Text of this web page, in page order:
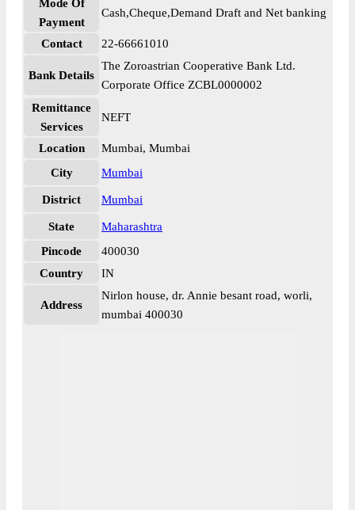
Mode Of
Payment
Cash,Cheque,Demand Draft and Net banking
Contact 22-66661010
Bank Details
The Zoroastrian Cooperative Bank Ltd.
Corporate Office ZCBL0000002
Remittance
Services
NEFT
Location
Mumbai, Mumbai
City
Mumbai
District Mumbai
State
Maharashtra
Pincode
400030
Country
IN
Address
Nirlon house, dr. Annie besant road, worli,
mumbai 400030